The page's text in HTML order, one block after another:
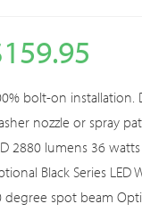
159.95
bolt-on installation.
nozzle or spray
2880 lumens 36
Black Series LED
degree spot beam